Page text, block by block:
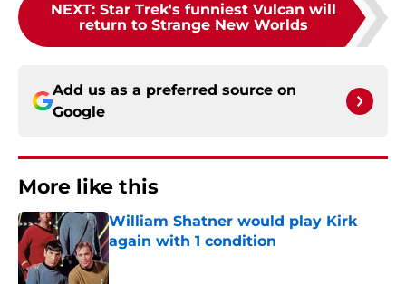
NEXT: Star Trek's funniest Vulcan will
return to Strange New Worlds
Add us as a preferred source on
Google
More like this
William Shatner would play Kirk
again with 1 condition